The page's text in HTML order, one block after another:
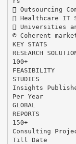
 Outsourcing
 Healthcare IT
 Universities
© Coherent
KEY STATS
RESEARCH
100+
FEASIBILITY
STUDIES
Insights
Per Year
GLOBAL
REPORTS
150+
Consulting
Till Date